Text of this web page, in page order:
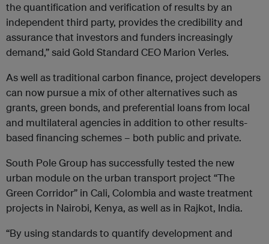
the quantification and verification of results by an
independent third party, provides the credibility and
assurance that investors and funders increasingly
demand,” said Gold Standard CEO Marion Verles.
As well as traditional carbon finance, project developers
can now pursue a mix of other alternatives such as
grants, green bonds, and preferential loans from local
and multilateral agencies in addition to other results-
based financing schemes – both public and private.
South Pole Group has successfully tested the new
urban module on the urban transport project “The
Green Corridor” in Cali, Colombia and waste treatment
projects in Nairobi, Kenya, as well as in Rajkot, India.
“By using standards to quantify development and